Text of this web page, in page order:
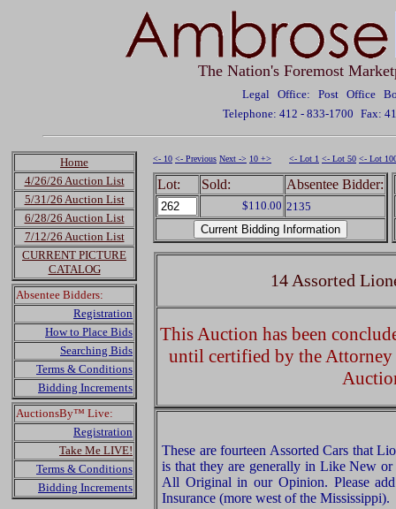
The Nation's Foremost
Legal Office: Post Office
Telephone: 412 - 833-1700 Fax:
Home
4/26/26 Auction List
5/31/26 Auction List
6/28/26 Auction List
7/12/26 Auction List
CURRENT PICTURE
CATALOG
Absentee Bidders:
Registration
How to Place Bids
Searching Bids
Terms & Conditions
Bidding Increments
AuctionsBy™ Live:
Registration
Take Me LIVE!
Terms & Conditions
Bidding Increments
<- 10 <- Previous Next -> 10 +> <- Lot 1 <- Lot 50 <- Lot
Lot: Sold: Absentee Bidder:
$110.00 2135
14 Assorted
This Auction has been
until certified by the
These are fourteen Assorted Cars that
is that they are generally in Like New
All Original in our Opinion. Please
Insurance (more west of the Mississippi).